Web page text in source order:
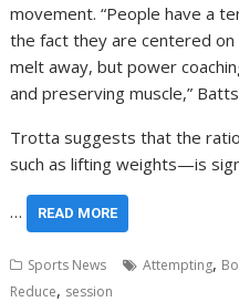
movement. “People have a
the fact they are centered
melt away, but power
and preserving muscle,”
Trotta suggests that the
such as lifting weights—is
… READ MORE
Sports News Attempting,
Reduce, session